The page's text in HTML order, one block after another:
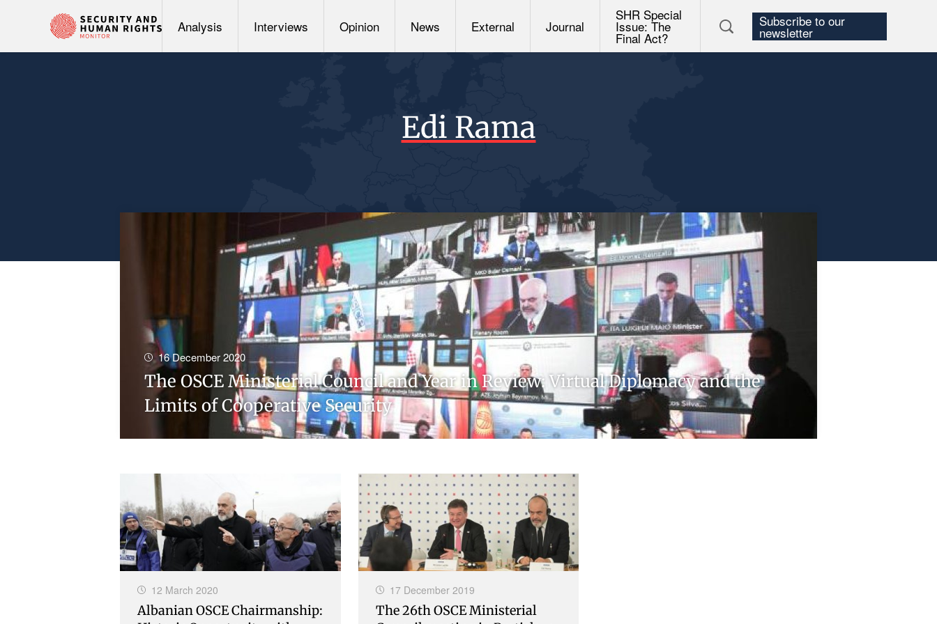
Analysis Interviews Opinion News External Journal
SHR Special
Issue: The
Final Act?
Subscribe to our
newsletter
Edi Rama
16 December 2020
The OSCE Ministerial Council and Year in Review: Virtual Diplomacy and the
Limits of Cooperative Security
12 March 2020
Albanian OSCE Chairmanship:
17 December 2019
The 26th OSCE Ministerial